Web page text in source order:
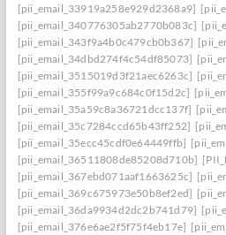
[pii_email_33919a258e929d2368a9]
[pii_email_340776305ab2770b083c]
[pii_email_343f9a4b0c479cb0b367]
[pii_email_34dbd274f4c54df85073]
[pii_email_3515019d3f21aec6263c]
[pii_email_355f99a9c684c0f15d2c]
[pii_email_35a59c8a36721dcc137f]
[pii_email_35c7284ccd65b43ff252]
[pii_email_35ecc45cdf0e64449ffb]
[pii_email_36511808de85208d710b]
[pii_email_367ebd071aaf1663625c]
[pii_email_369c675973e50b8ef2ed]
[pii_email_36da9934d2dc2b741d79]
[pii_email_376e6ae2f5f75f4eb17e]